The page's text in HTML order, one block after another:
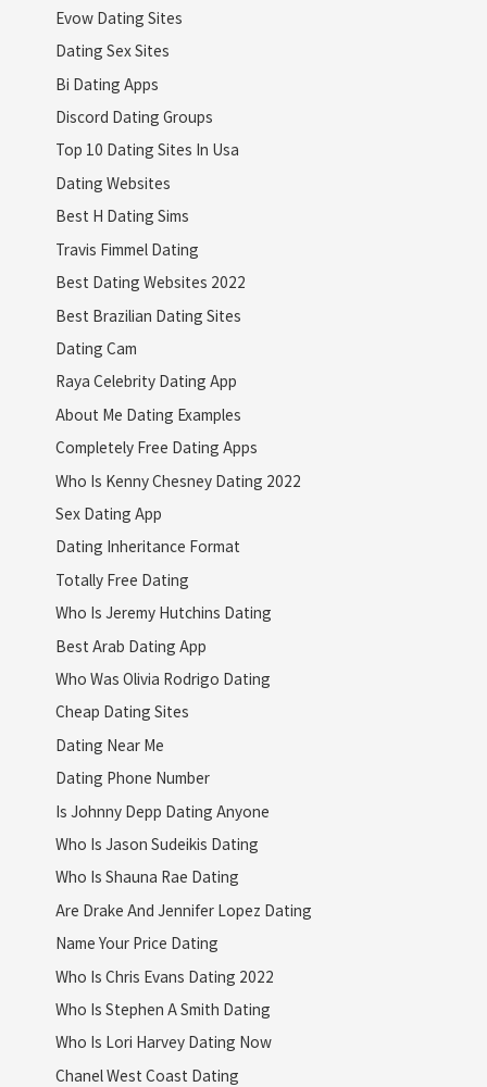
Evow Dating Sites
Dating Sex Sites
Bi Dating Apps
Discord Dating Groups
Top 10 Dating Sites In Usa
Dating Websites
Best H Dating Sims
Travis Fimmel Dating
Best Dating Websites 2022
Best Brazilian Dating Sites
Dating Cam
Raya Celebrity Dating App
About Me Dating Examples
Completely Free Dating Apps
Who Is Kenny Chesney Dating 2022
Sex Dating App
Dating Inheritance Format
Totally Free Dating
Who Is Jeremy Hutchins Dating
Best Arab Dating App
Who Was Olivia Rodrigo Dating
Cheap Dating Sites
Dating Near Me
Dating Phone Number
Is Johnny Depp Dating Anyone
Who Is Jason Sudeikis Dating
Who Is Shauna Rae Dating
Are Drake And Jennifer Lopez Dating
Name Your Price Dating
Who Is Chris Evans Dating 2022
Who Is Stephen A Smith Dating
Who Is Lori Harvey Dating Now
Chanel West Coast Dating